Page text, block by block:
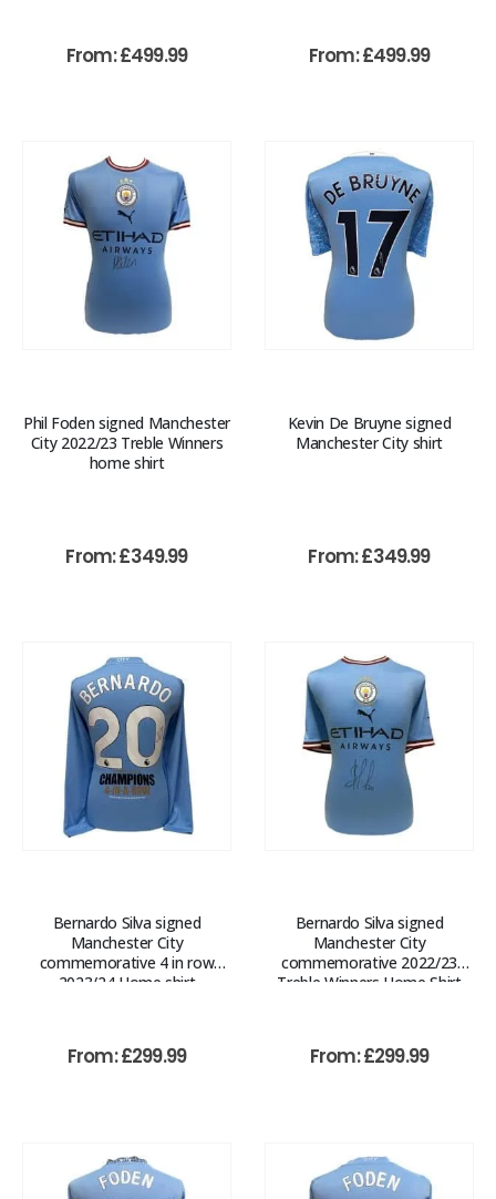
From:£499.99 From:£499.99
Phil Foden signed Manchester
City 2022/23 Treble Winners
home shirt
From:£349.99
Kevin De Bruyne signed
Manchester City shirt
From:£349.99
Bernardo Silva signed
Manchester City
commemorative 4 in row
2023/24 Home shirt
From:£299.99
Bernardo Silva signed
Manchester City
commemorative 2022/23
Treble Winners Home Shirt
From:£299.99